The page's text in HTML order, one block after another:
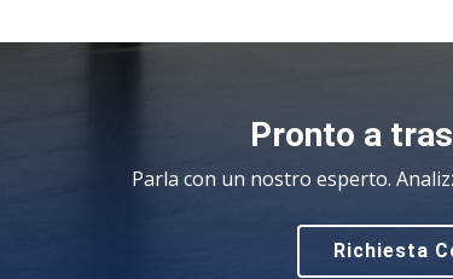
Pronto a
Parla con un nostro esperto.
Richiesta